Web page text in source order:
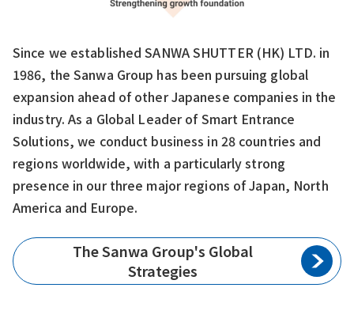
Since we established SANWA SHUTTER (HK) LTD. in
1986, the Sanwa Group has been pursuing global
expansion ahead of other Japanese companies in the
industry. As a Global Leader of Smart Entrance
Solutions, we conduct business in 28 countries and
regions worldwide, with a particularly strong
presence in our three major regions of Japan, North
America and Europe.
The Sanwa Group's Global
Strategies